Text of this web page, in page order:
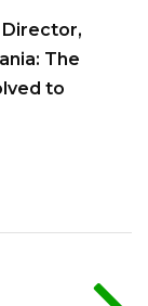
Director,
The
to